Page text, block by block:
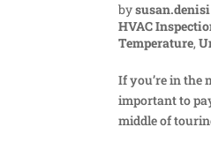
bysusan.denisi
HVAC
Temperature,
If you’re in the
important to
middle of